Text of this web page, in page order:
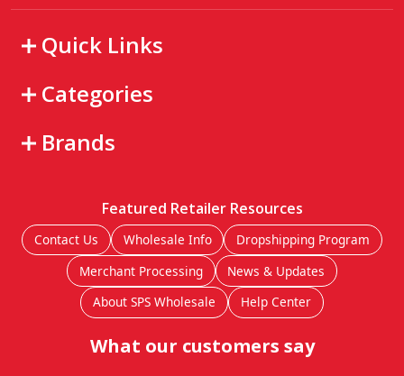
Quick Links
Categories
Brands
Featured Retailer Resources
Contact Us Wholesale Info
Dropshipping Program
Merchant Processing
News & Updates
About SPS Wholesale
Help Center
What our customers say